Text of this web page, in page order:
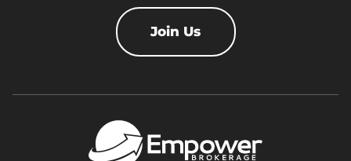
Join Us